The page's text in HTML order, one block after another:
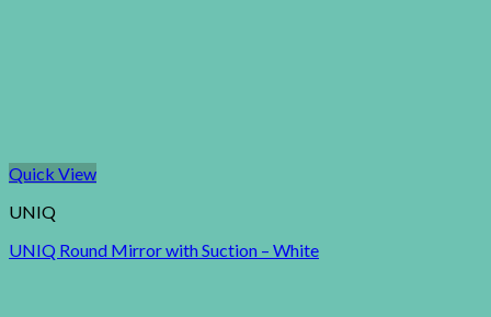
Quick View
UNIQ
UNIQ Round Mirror with Suction – White